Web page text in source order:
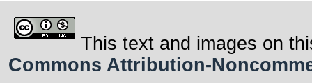
This text and images on
Commons Attribution-